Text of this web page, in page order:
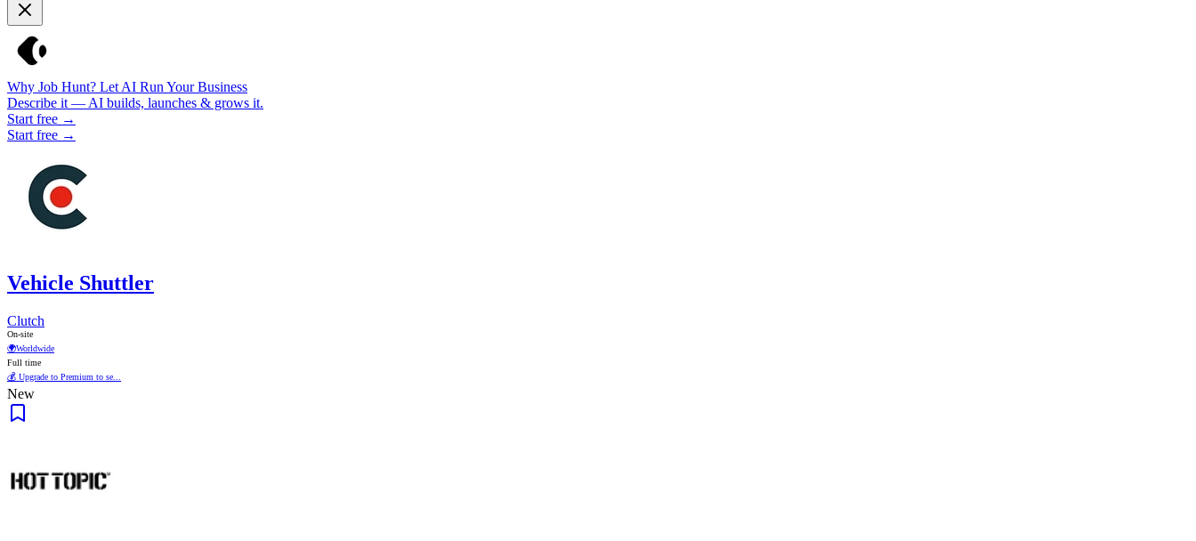
Why Job Hunt? Let AI Run Your Business
Describe it — AI builds, launches & grows it.
Start free →
Start free →
Vehicle Shuttler
Clutch
On-site
🌍Worldwide
Full time
💰 Upgrade to Premium to se...
New